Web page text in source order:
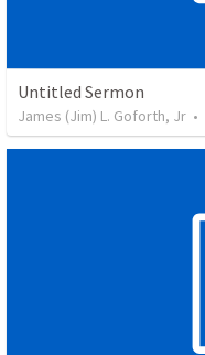
Untitled Sermon
James (Jim) L. Goforth, Jr •